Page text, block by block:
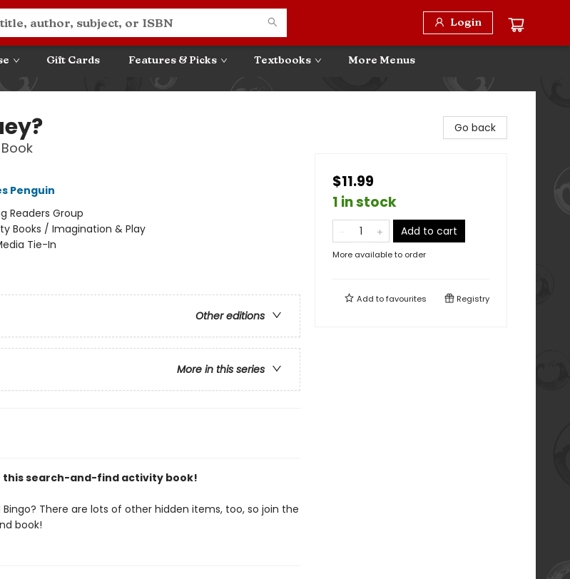
Login
Gift Cards Features & Picks Textbooks More Menus
Penguin
Readers Group
Books / Imagination & Play
Tie-In
Other editions
More in this series
this search-and-find activity book!
Bingo? There are lots of other hidden items, too, so join the
book!
Go back
$11.99
1 in stock
Add to cart
More available to order
Add tofavourites Registry